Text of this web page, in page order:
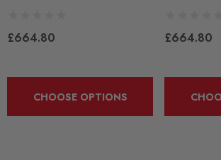
SHIPPING:
£664.80
CHOOSE OPTIONS
£664.80